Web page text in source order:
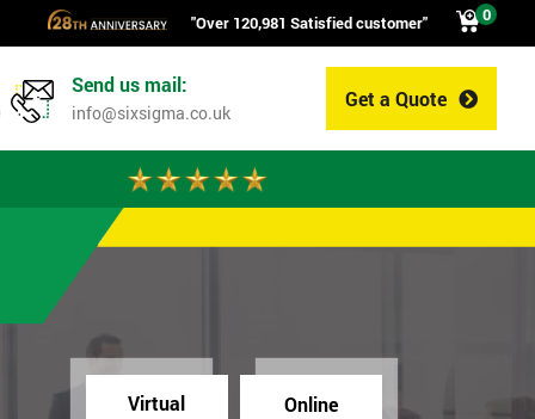
"Over 120,981 Satisfied customer" 0
Get a Quote
Send us mail:
info@sixsigma.co.uk
Virtual Online